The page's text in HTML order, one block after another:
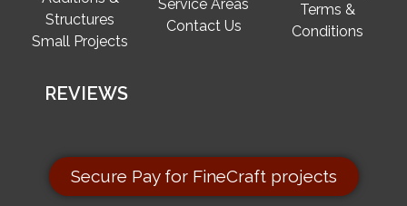
Structures
Small Projects
REVIEWS
Service Areas
Contact Us
Terms &
Conditions
Secure Pay for FineCraft projects